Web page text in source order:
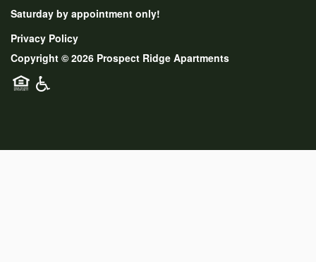
Saturday by appointment only!
Privacy Policy
Copyright © 2026 Prospect Ridge Apartments
Equal Opportunity Housing